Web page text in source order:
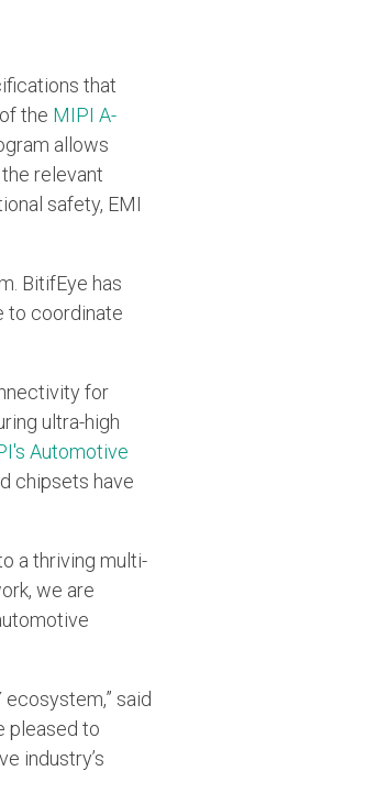
that
the MIPI A-
allows
relevant
safety, EMI
BitifEye has
to coordinate
for
ultra-high
Automotive
chipsets have
a thriving multi-
we are
said
pleased to
industry’s